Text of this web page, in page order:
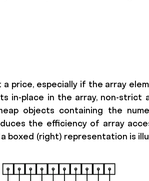
price, especially if the array
in-place in the array, non-strict
objects containing the
the efficiency of array
boxed (right) representation is